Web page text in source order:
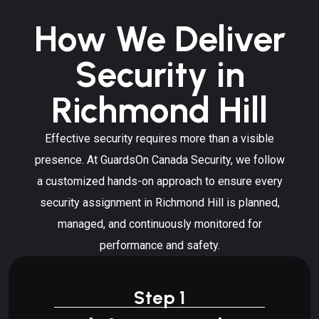
How We Deliver
Security in
Richmond Hill
Effective security requires more than a visible
presence. At GuardsOn Canada Security, we follow
a customized hands-on approach to ensure every
security assignment in Richmond Hill is planned,
managed, and continuously monitored for
performance and safety.
Step 1